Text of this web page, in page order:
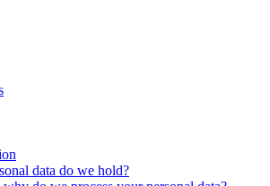
data do we hold?